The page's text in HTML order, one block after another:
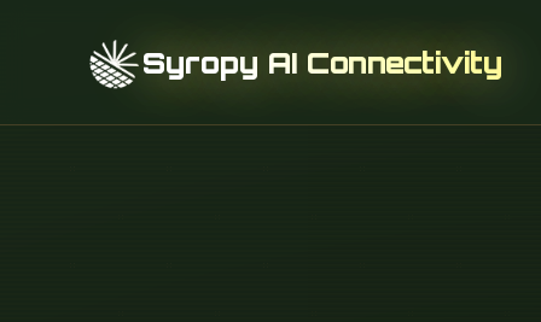
Syropy AI Connectivity